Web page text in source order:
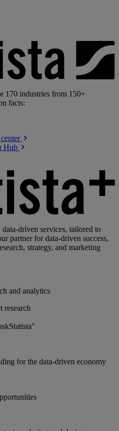
170 industries from 150+
facts:
center
Hub
driven services, tailored to
partner for data-driven success,
strategy, and marketing
and analytics
research
for the data-driven economy